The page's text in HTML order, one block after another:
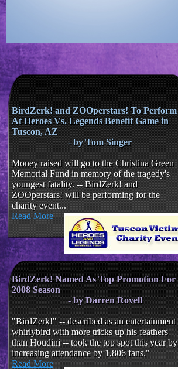
BirdZerk! and ZOOperstars! To Perform
At Heroes Vs. Legends Benefit Game in
Tuscon, AZ
- by Tom Singer
Money raised will go to the Christina Green
Memorial Fund in memory of the tragedy's
youngest fatality. -- BirdZerk! and
ZOOperstars! will be performing for the
charity event...
Read More
​​​
BirdZerk! Named As Top Promotion For
2008 Season
- by Darren Rovell
​
"BirdZerk!" -- described as an entertainment
whirlybird with more tricks up his feathers
than Houdini -- took the top spot this year by
increasing attendance by 1,806 fans."
Read More